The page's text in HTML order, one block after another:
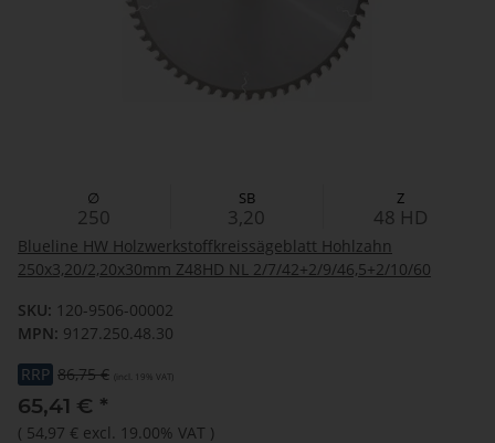
∅
250
SB
3,20
Z
48 HD
Blueline HW Holzwerkstoffkreissägeblatt Hohlzahn
250x3,20/2,20x30mm Z48HD NL 2/7/42+2/9/46,5+2/10/60
SKU: 120-9506-00002
MPN: 9127.250.48.30
RRP 86,75 € (incl. 19% VAT)
65,41 € *
( 54,97 € excl. 19.00% VAT )